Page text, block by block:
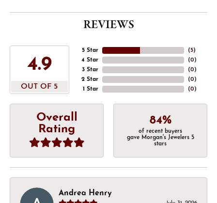
REVIEWS
4.9
OUT OF 5
5 Star
4 Star
3 Star
2 Star
1 Star
(5)
(0)
(0)
(0)
(0)
Overall
Rating
84%
of recent buyers
gave Morgan's Jewelers 5
stars
Andrea Henry